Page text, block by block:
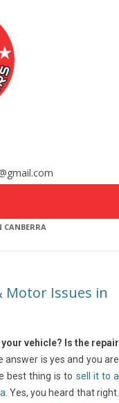
CANBERRA
Motor Issues in
vehicle? Is the repair
answer is yes and you are
best thing is to sell it to a
. Yes, you heard that right.